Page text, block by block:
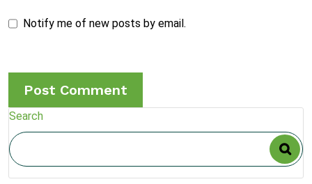
Notify me of new posts by email.
Search